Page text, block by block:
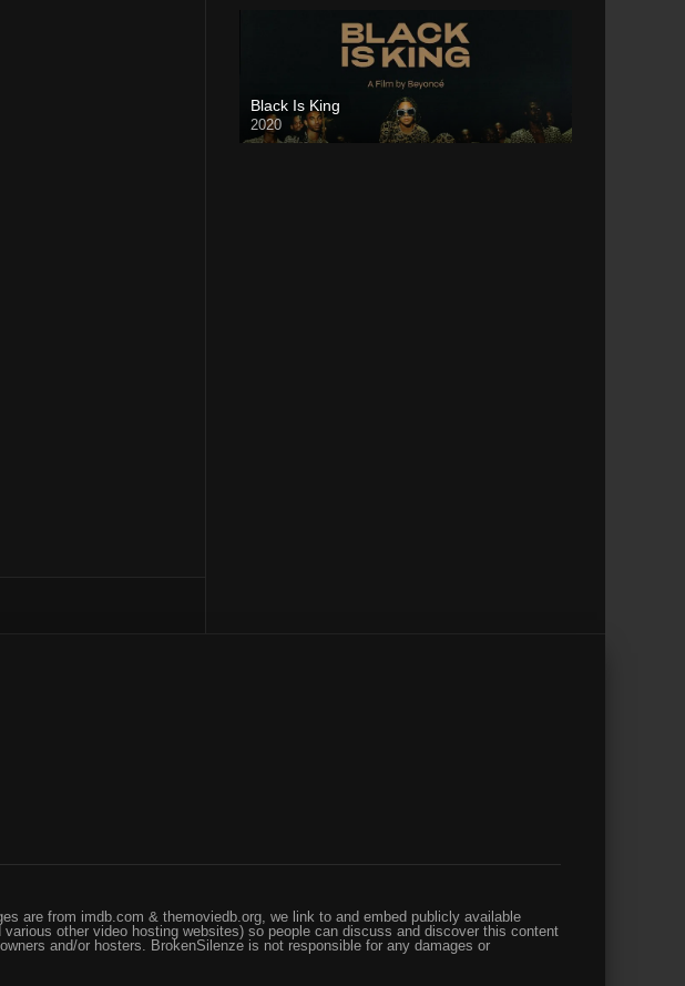
Black Is King
2020
are from imdb.com & themoviedb.org, we link to and embed publicly available
other video hosting websites) so people can discuss and discover this content
and/or hosters. BrokenSilenze is not responsible for any damages or